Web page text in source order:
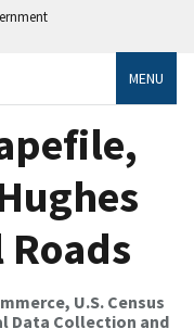
MENU
Roads
U.S. Census
Data Collection and